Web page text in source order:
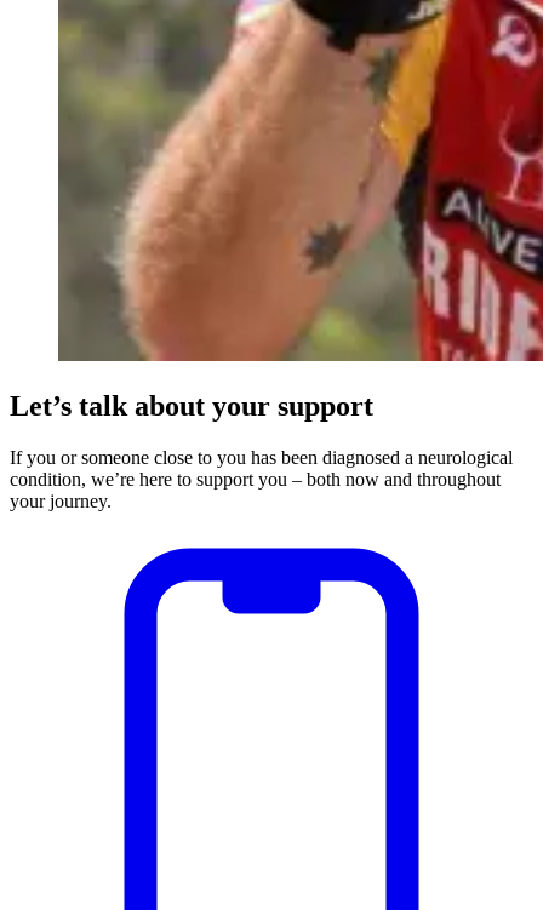
Let’s talk about your support
If you or someone close to you has been diagnosed a neurological
condition, we’re here to support you – both now and throughout
your journey.